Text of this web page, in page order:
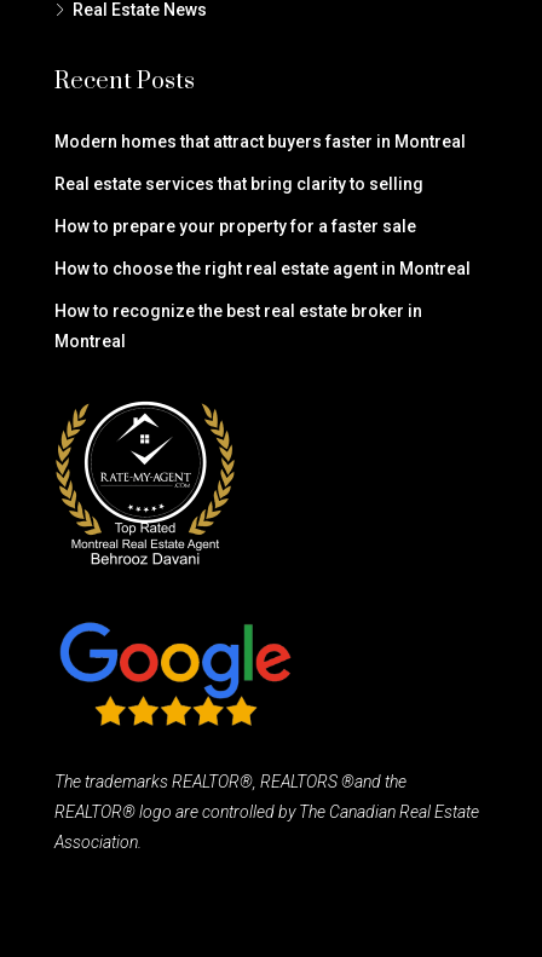
Real Estate News
Recent Posts
Modern homes that attract buyers faster in Montreal
Real estate services that bring clarity to selling
How to prepare your property for a faster sale
How to choose the right real estate agent in Montreal
How to recognize the best real estate broker in
Montreal
The trademarks REALTOR®, REALTORS ®and the
REALTOR® logo are controlled by The Canadian Real Estate
Association.